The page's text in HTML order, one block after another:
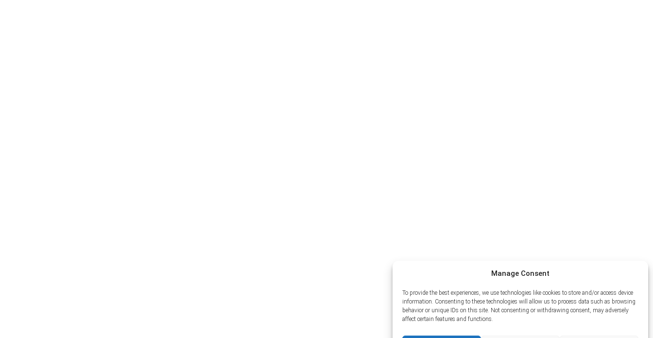
Manage Consent
To provide the best experiences, we use technologies like cookies to store and/or access device
information. Consenting to these technologies will allow us to process data such as browsing
behavior or unique IDs on this site. Not consenting or withdrawing consent, may adversely
affect certain features and functions.